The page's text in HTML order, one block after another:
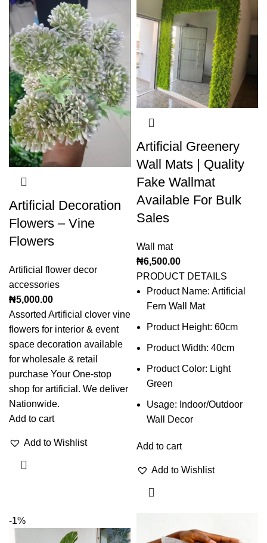
Artificial Decoration
Flowers – Vine
Flowers
Artificial flower decor
accessories
₦5,000.00
Assorted Artificial clover vine
flowers for interior & event
space decoration available
for wholesale & retail
purchase Your One-stop
shop for artificial. We deliver
Nationwide.
Add to cart
Add to Wishlist
Artificial Greenery
Wall Mats | Quality
Fake Wallmat
Available For Bulk
Sales
Wall mat
₦6,500.00
PRODUCT DETAILS
Product Name: Artificial
Fern Wall Mat
Product Height: 60cm
Product Width: 40cm
Product Color: Light
Green
Usage: Indoor/Outdoor
Wall Decor
Add to cart
Add to Wishlist
-1%